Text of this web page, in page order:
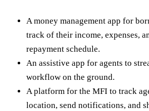
A money management app for
track of their income, expenses,
repayment schedule.
An assistive app for agents to
workflow on the ground.
A platform for the MFI to track
location, send notifications, and